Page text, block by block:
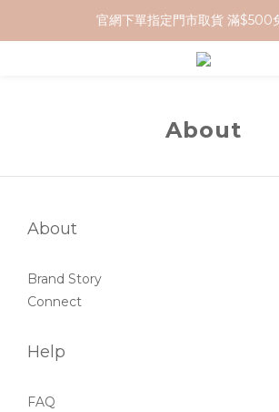
加入 MCG 會員｜即贈 $100
官網下單指定門市取貨 滿$500
加入 MCG 會員｜即贈 $100 購
About
About
Brand Story
Connect
Help
FAQ